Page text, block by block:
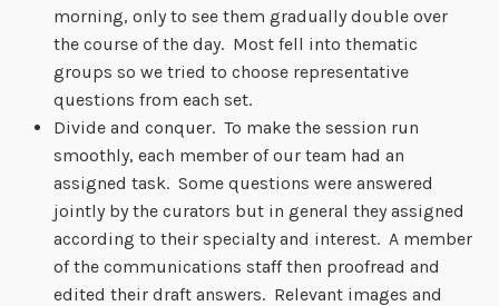
morning, only to see them gradually double over
the course of the day. Most fell into thematic
groups so we tried to choose representative
questions from each set.
Divide and conquer. To make the session run
smoothly, each member of our team had an
assigned task. Some questions were answered
jointly by the curators but in general they assigned
according to their specialty and interest. A member
of the communications staff then proofread and
edited their draft answers. Relevant images and